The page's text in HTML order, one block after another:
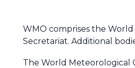
WMO comprises the
Secretariat. Additional
The World Meteorological